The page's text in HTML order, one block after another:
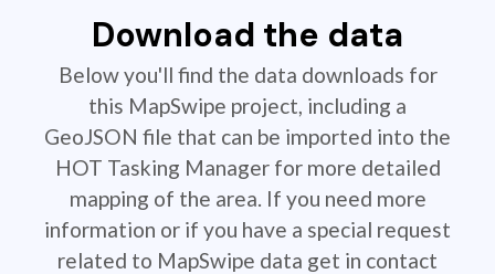
Download the data
Below you'll find the data downloads for
this MapSwipe project, including a
GeoJSON file that can be imported into the
HOT Tasking Manager for more detailed
mapping of the area. If you need more
information or if you have a special request
related to MapSwipe data get in contact